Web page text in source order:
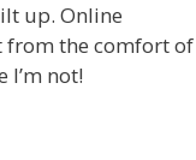
up. Online
from the comfort of
I’m not!